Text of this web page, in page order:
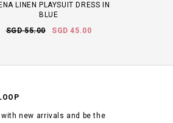
LINEN PLAYSUIT DRESS IN
BLUE
SGD 55.00
SGD 45.00
with new arrivals and be the